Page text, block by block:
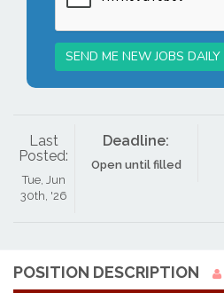
SEND ME NEW JOBS DAILY
Last
Posted:
Tue, Jun
30th, '26
Deadline:
Open until filled
POSITION DESCRIPTION